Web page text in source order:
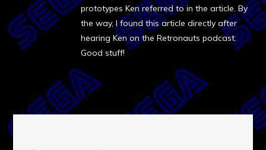
prototypes Ken referred to in the article. By
the way, I found this article directly after
hearing Ken on the Retronauts podcast.
Good stuff!